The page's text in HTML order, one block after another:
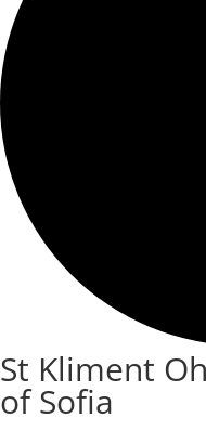
St Kliment
of Sofia